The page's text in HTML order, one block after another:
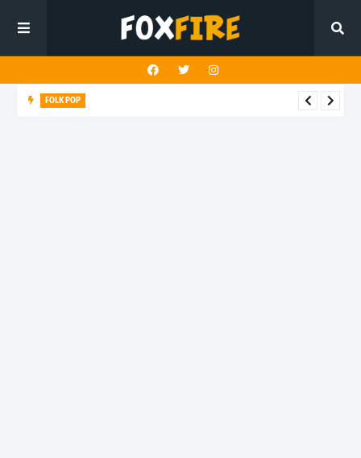
FOLK POP